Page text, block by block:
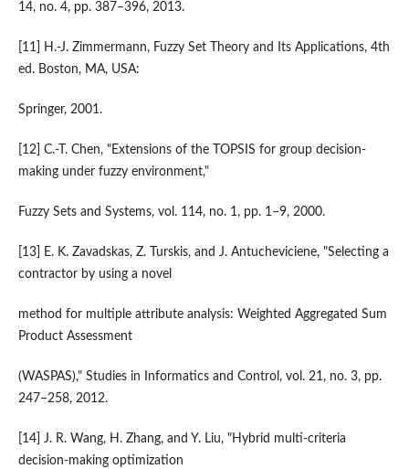
14, no. 4, pp. 387–396, 2013.
[11] H.-J. Zimmermann, Fuzzy Set Theory and Its Applications, 4th
ed. Boston, MA, USA:
Springer, 2001.
[12] C.-T. Chen, "Extensions of the TOPSIS for group decision-
making under fuzzy environment,"
Fuzzy Sets and Systems, vol. 114, no. 1, pp. 1–9, 2000.
[13] E. K. Zavadskas, Z. Turskis, and J. Antucheviciene, "Selecting a
contractor by using a novel
method for multiple attribute analysis: Weighted Aggregated Sum
Product Assessment
(WASPAS)," Studies in Informatics and Control, vol. 21, no. 3, pp.
247–258, 2012.
[14] J. R. Wang, H. Zhang, and Y. Liu, "Hybrid multi-criteria
decision-making optimization